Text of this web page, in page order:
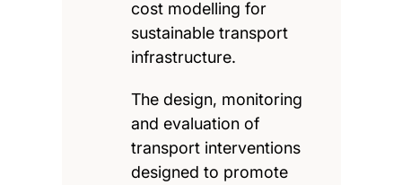
cost modelling for
sustainable transport
infrastructure.
The design, monitoring
and evaluation of
transport interventions
designed to promote